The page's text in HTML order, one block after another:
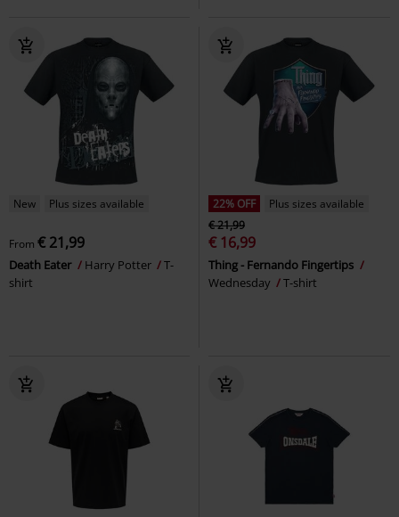
New Plus sizes available
From € 21,99
Death Eater Harry Potter
T-
shirt
22% OFF
Plus sizes available
€ 21,99
€ 16,99
Thing - Fernando Fingertips
Wednesday
T-shirt